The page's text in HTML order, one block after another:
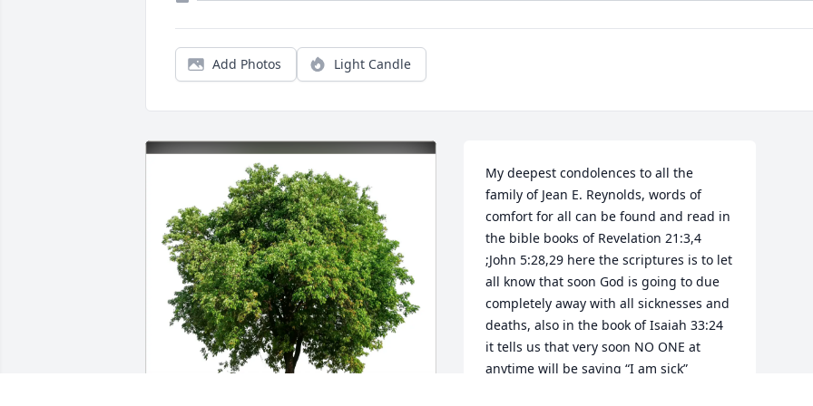
Add Photos Light Candle
My deepest condolences to all the
family of Jean E. Reynolds, words of
comfort for all can be found and read in
the bible books of Revelation 21:3,4
;John 5:28,29 here the scriptures is to let
all know that soon God is going to due
completely away with all sicknesses and
deaths, also in the book of Isaiah 33:24
it tells us that very soon NO ONE at
anytime will be saying “I am sick”